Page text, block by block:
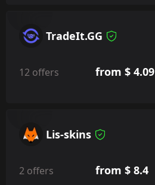
TradeIt.GG
12 offers from $ 4.09
Lis-skins
2 offers from $ 8.4